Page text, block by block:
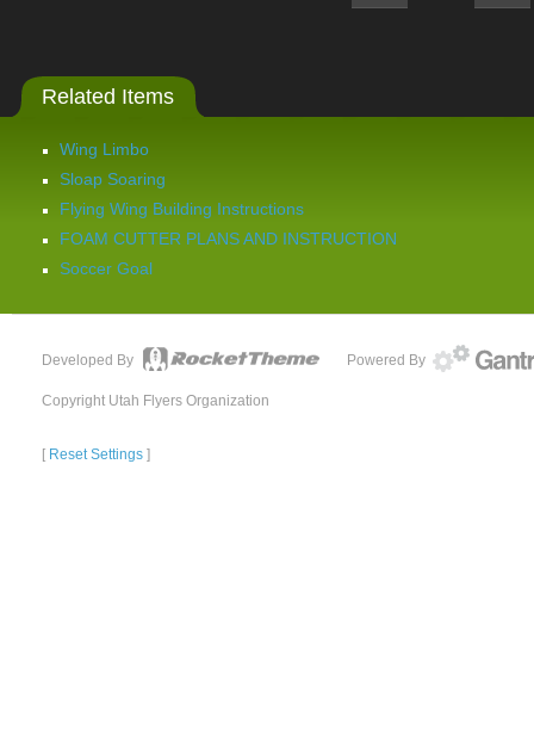
Related Items
Wing Limbo
Sloap Soaring
Flying Wing Building Instructions
FOAM CUTTER PLANS AND INSTRUCTION
Soccer Goal
Developed By Powered By
Copyright Utah Flyers Organization
[ Reset Settings ]